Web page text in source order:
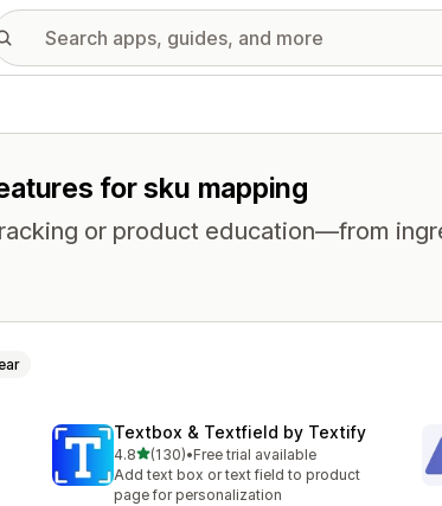
for sku mapping
or product education—from
Textbox & Textfield by Textify
4.8out of 5 stars
(130)
130 total reviews
•Free trial available
Add text box or text field to product
page for personalization